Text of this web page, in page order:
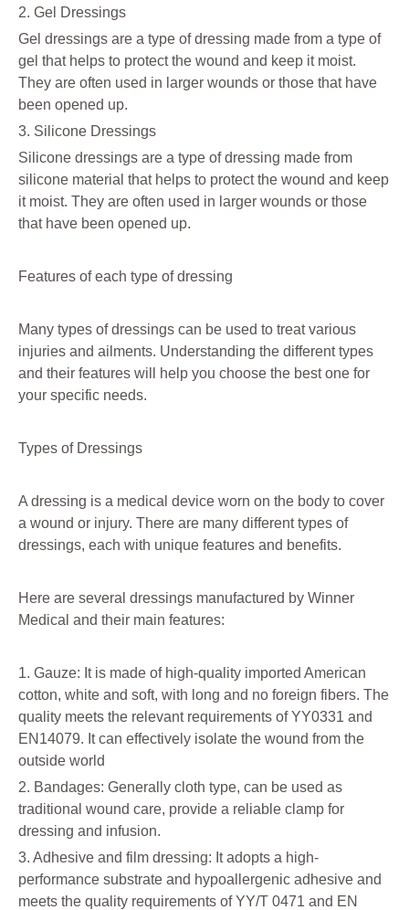
2. Gel Dressings
Gel dressings are a type of dressing made from a type of
gel that helps to protect the wound and keep it moist.
They are often used in larger wounds or those that have
been opened up.
3. Silicone Dressings
Silicone dressings are a type of dressing made from
silicone material that helps to protect the wound and keep
it moist. They are often used in larger wounds or those
that have been opened up.
Features of each type of dressing
Many types of dressings can be used to treat various
injuries and ailments. Understanding the different types
and their features will help you choose the best one for
your specific needs.
Types of Dressings
A dressing is a medical device worn on the body to cover
a wound or injury. There are many different types of
dressings, each with unique features and benefits.
Here are several dressings manufactured by Winner
Medical and their main features:
1. Gauze: It is made of high-quality imported American
cotton, white and soft, with long and no foreign fibers. The
quality meets the relevant requirements of YY0331 and
EN14079. It can effectively isolate the wound from the
outside world
2. Bandages: Generally cloth type, can be used as
traditional wound care, provide a reliable clamp for
dressing and infusion.
3. Adhesive and film dressing: It adopts a high-
performance substrate and hypoallergenic adhesive and
meets the quality requirements of YY/T 0471 and EN